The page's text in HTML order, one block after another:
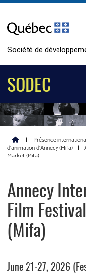
Société de
SODEC
| Présence
d’animation d’Annecy (Mifa) |
Market (Mifa)
Annecy
Film
(Mifa)
June 21-27, 2026